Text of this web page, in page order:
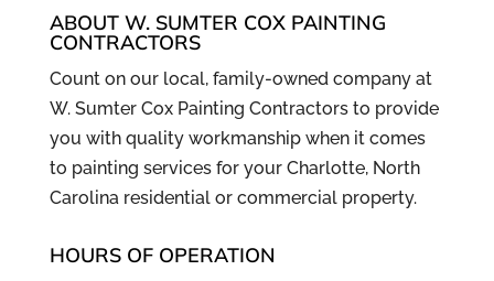
ABOUT W. SUMTER COX PAINTING
CONTRACTORS
Count on our local, family-owned company at
W. Sumter Cox Painting Contractors to provide
you with quality workmanship when it comes
to painting services for your Charlotte, North
Carolina residential or commercial property.
HOURS OF OPERATION